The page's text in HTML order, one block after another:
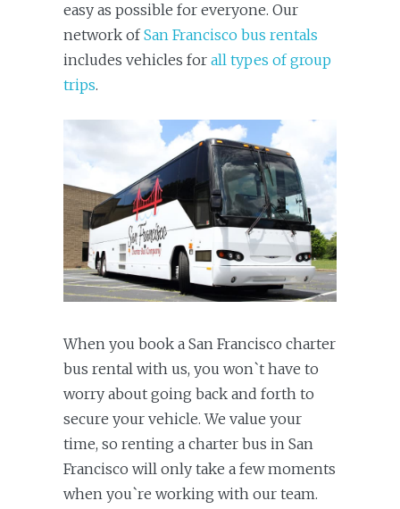
easy as possible for everyone. Our
network ofSan Francisco bus rentals
includes vehicles forall types of group
trips.
When you book a San Francisco charter
bus rental with us, you won`t have to
worry about going back and forth to
secure your vehicle. We value your
time, so renting a charter bus in San
Francisco will only take a few moments
when you`re working with our team.